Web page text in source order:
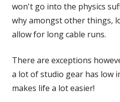
won't go into the physics
why amongst other things,
allow for long cable runs.
There are exceptions
a lot of studio gear has low
makes life a lot easier!